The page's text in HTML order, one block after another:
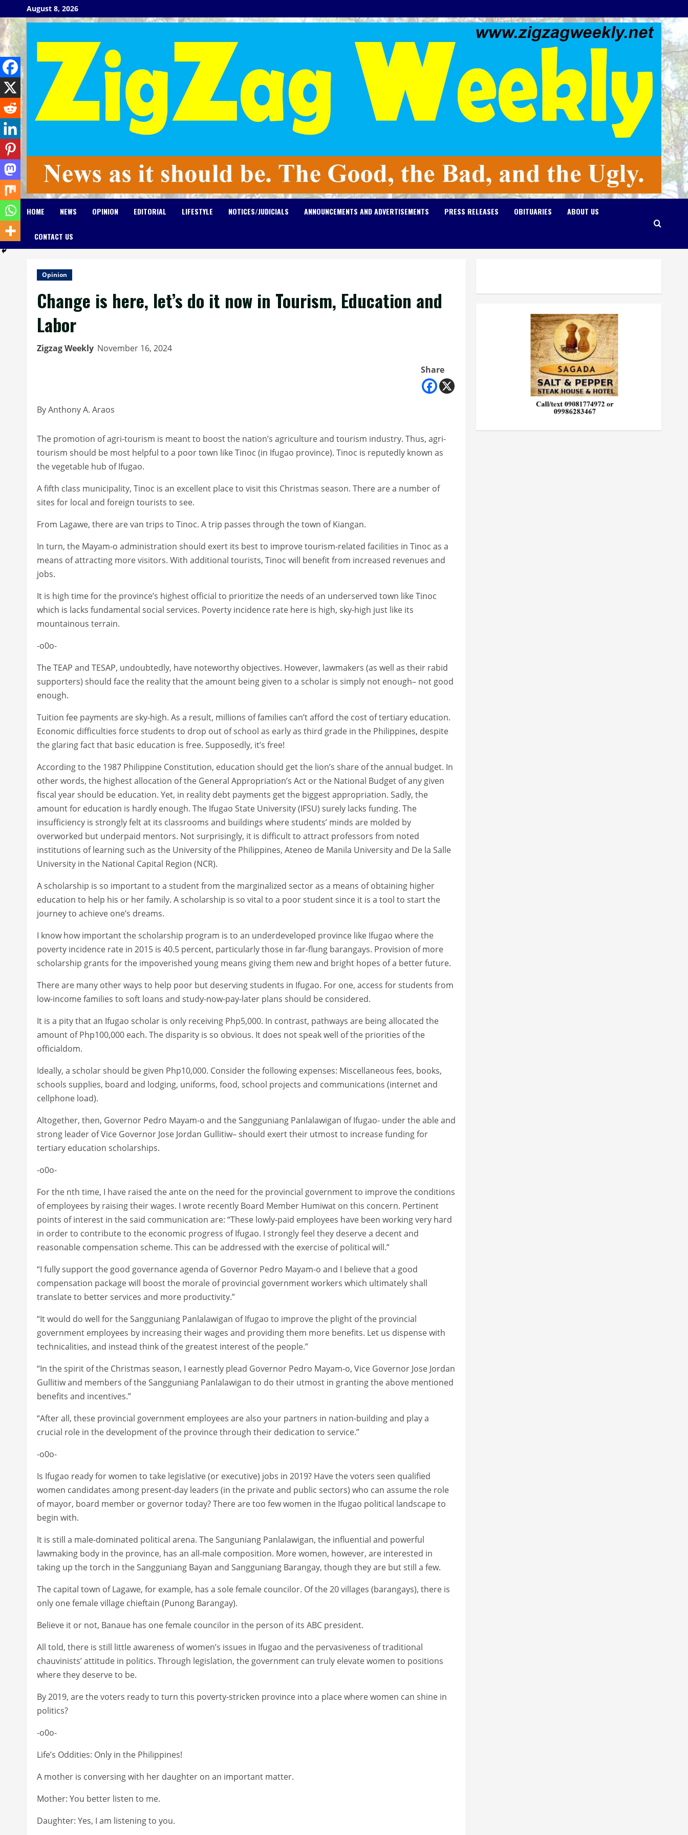
to
content
August 8, 2026
HOME NEWS OPINION EDITORIAL LIFESTYLE NOTICES/JUDICIALS ANNOUNCEMENTS AND ADVERTISEMENTS PRESS RELEASES OBITUARIES ABOUT US
CONTACT US
Opinion
Change is here, let’s do it now in Tourism, Education and
Labor
Zigzag Weekly November 16, 2024
Share
By Anthony A. Araos
The promotion of agri-tourism is meant to boost the nation’s agriculture and tourism industry. Thus, agri-
tourism should be most helpful to a poor town like Tinoc (in Ifugao province). Tinoc is reputedly known as
the vegetable hub of Ifugao.
A fifth class municipality, Tinoc is an excellent place to visit this Christmas season. There are a number of
sites for local and foreign tourists to see.
From Lagawe, there are van trips to Tinoc. A trip passes through the town of Kiangan.
In turn, the Mayam-o administration should exert its best to improve tourism-related facilities in Tinoc as a
means of attracting more visitors. With additional tourists, Tinoc will benefit from increased revenues and
jobs.
It is high time for the province’s highest official to prioritize the needs of an underserved town like Tinoc
which is lacks fundamental social services. Poverty incidence rate here is high, sky-high just like its
mountainous terrain.
-o0o-
The TEAP and TESAP, undoubtedly, have noteworthy objectives. However, lawmakers (as well as their rabid
supporters) should face the reality that the amount being given to a scholar is simply not enough– not good
enough.
Tuition fee payments are sky-high. As a result, millions of families can’t afford the cost of tertiary education.
Economic difficulties force students to drop out of school as early as third grade in the Philippines, despite
the glaring fact that basic education is free. Supposedly, it’s free!
According to the 1987 Philippine Constitution, education should get the lion’s share of the annual budget. In
other words, the highest allocation of the General Appropriation’s Act or the National Budget of any given
fiscal year should be education. Yet, in reality debt payments get the biggest appropriation. Sadly, the
amount for education is hardly enough. The Ifugao State University (IFSU) surely lacks funding. The
insufficiency is strongly felt at its classrooms and buildings where students’ minds are molded by
overworked but underpaid mentors. Not surprisingly, it is difficult to attract professors from noted
institutions of learning such as the University of the Philippines, Ateneo de Manila University and De la Salle
University in the National Capital Region (NCR).
A scholarship is so important to a student from the marginalized sector as a means of obtaining higher
education to help his or her family. A scholarship is so vital to a poor student since it is a tool to start the
journey to achieve one’s dreams.
I know how important the scholarship program is to an underdeveloped province like Ifugao where the
poverty incidence rate in 2015 is 40.5 percent, particularly those in far-flung barangays. Provision of more
scholarship grants for the impoverished young means giving them new and bright hopes of a better future.
There are many other ways to help poor but deserving students in Ifugao. For one, access for students from
low-income families to soft loans and study-now-pay-later plans should be considered.
It is a pity that an Ifugao scholar is only receiving Php5,000. In contrast, pathways are being allocated the
amount of Php100,000 each. The disparity is so obvious. It does not speak well of the priorities of the
officialdom.
Ideally, a scholar should be given Php10,000. Consider the following expenses: Miscellaneous fees, books,
schools supplies, board and lodging, uniforms, food, school projects and communications (internet and
cellphone load).
Altogether, then, Governor Pedro Mayam-o and the Sangguniang Panlalawigan of Ifugao- under the able and
strong leader of Vice Governor Jose Jordan Gullitiw– should exert their utmost to increase funding for
tertiary education scholarships.
-o0o-
For the nth time, I have raised the ante on the need for the provincial government to improve the conditions
of employees by raising their wages. I wrote recently Board Member Humiwat on this concern. Pertinent
points of interest in the said communication are: “These lowly-paid employees have been working very hard
in order to contribute to the economic progress of Ifugao. I strongly feel they deserve a decent and
reasonable compensation scheme. This can be addressed with the exercise of political will.”
“I fully support the good governance agenda of Governor Pedro Mayam-o and I believe that a good
compensation package will boost the morale of provincial government workers which ultimately shall
translate to better services and more productivity.”
“It would do well for the Sangguniang Panlalawigan of Ifugao to improve the plight of the provincial
government employees by increasing their wages and providing them more benefits. Let us dispense with
technicalities, and instead think of the greatest interest of the people.”
“In the spirit of the Christmas season, I earnestly plead Governor Pedro Mayam-o, Vice Governor Jose Jordan
Gullitiw and members of the Sangguniang Panlalawigan to do their utmost in granting the above mentioned
benefits and incentives.”
“After all, these provincial government employees are also your partners in nation-building and play a
crucial role in the development of the province through their dedication to service.”
-o0o-
Is Ifugao ready for women to take legislative (or executive) jobs in 2019? Have the voters seen qualified
women candidates among present-day leaders (in the private and public sectors) who can assume the role
of mayor, board member or governor today? There are too few women in the Ifugao political landscape to
begin with.
It is still a male-dominated political arena. The Sanguniang Panlalawigan, the influential and powerful
lawmaking body in the province, has an all-male composition. More women, however, are interested in
taking up the torch in the Sangguniang Bayan and Sangguniang Barangay, though they are but still a few.
The capital town of Lagawe, for example, has a sole female councilor. Of the 20 villages (barangays), there is
only one female village chieftain (Punong Barangay).
Believe it or not, Banaue has one female councilor in the person of its ABC president.
All told, there is still little awareness of women’s issues in Ifugao and the pervasiveness of traditional
chauvinists’ attitude in politics. Through legislation, the government can truly elevate women to positions
where they deserve to be.
By 2019, are the voters ready to turn this poverty-stricken province into a place where women can shine in
politics?
-o0o-
Life’s Oddities: Only in the Philippines!
A mother is conversing with her daughter on an important matter.
Mother: You better listen to me.
Daughter: Yes, I am listening to you.